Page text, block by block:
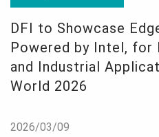
DFI to Showcase
Powered by Intel,
and Industrial
World 2026
2026/03/09